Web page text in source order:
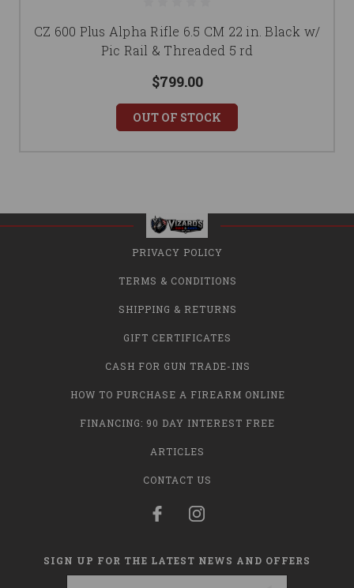
CZ 600 Plus Alpha Rifle 6.5 CM 22 in. Black w/
Pic Rail & Threaded 5 rd
$799.00
OUT OF STOCK
PRIVACY POLICY
TERMS & CONDITIONS
SHIPPING & RETURNS
GIFT CERTIFICATES
CASH FOR GUN TRADE-INS
HOW TO PURCHASE A FIREARM ONLINE
FINANCING: 90 DAY INTEREST FREE
ARTICLES
CONTACT US
SIGN UP FOR THE LATEST NEWS AND OFFERS